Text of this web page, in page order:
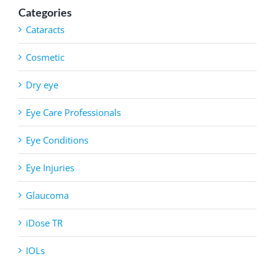
Categories
Cataracts
Cosmetic
Dry eye
Eye Care Professionals
Eye Conditions
Eye Injuries
Glaucoma
iDose TR
IOLs